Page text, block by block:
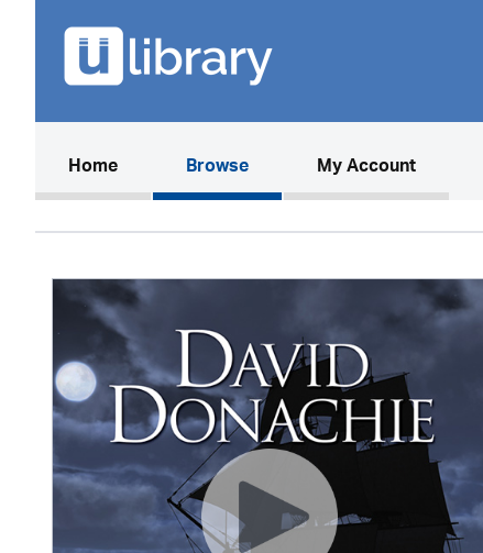
Home(current)Browse My Account